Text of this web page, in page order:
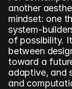
another
mindset: one
system-
of possibility.
between
toward a
adaptive, and
and